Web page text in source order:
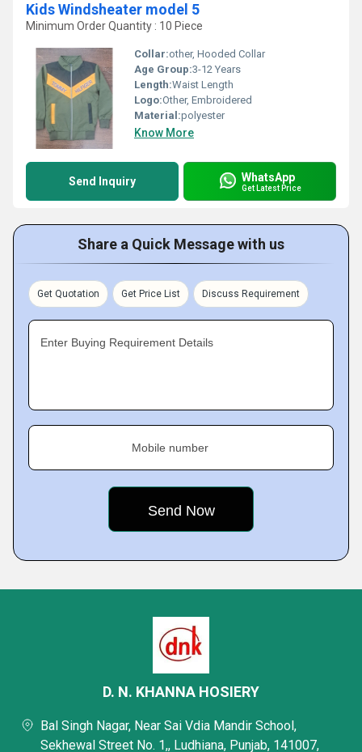
Kids Windsheater model 5
Minimum Order Quantity : 10 Piece
Collar:other, Hooded Collar
Age Group:3-12 Years
Length:Waist Length
Logo:Other, Embroidered
Material:polyester
Know More
Send Inquiry WhatsApp
Get Latest Price
Share a Quick Message with us
Get Quotation Get Price List Discuss Requirement
Enter Buying Requirement Details
Mobile number
D. N. KHANNA HOSIERY
Bal Singh Nagar, Near Sai Vdia Mandir School,
Sekhewal Street No. 1,, Ludhiana, Punjab, 141007,